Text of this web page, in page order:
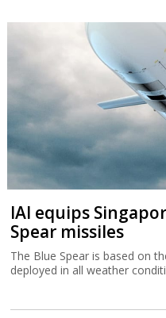
IAI equips
Spear missiles
The Blue Spear is based on
deployed in all weather